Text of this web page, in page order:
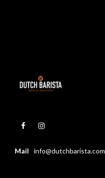
Mail info@dutchbarista.com